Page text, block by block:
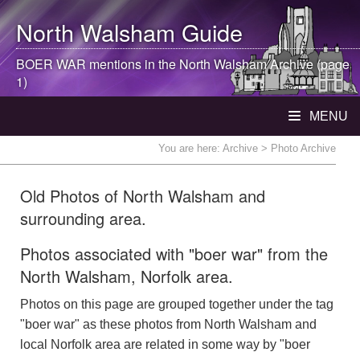
North WalshamGuide
BOER WAR mentions in theNorth WalshamArchive (page
1)
MENU
You are here: Archive > Photo Archive
Old Photos of North Walsham and
surrounding area.
Photos associated with "boer war" from the
North Walsham, Norfolk area.
Photos on this page are grouped together under the tag
"boer war" as these photos from North Walsham and
local Norfolk area are related in some way by "boer